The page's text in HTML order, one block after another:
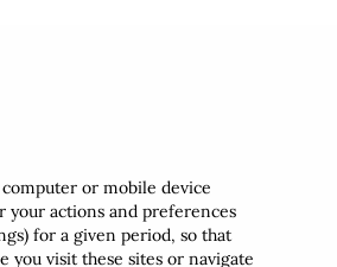
or mobile device
your actions and preferences
for a given period, so that
visit these sites or navigate